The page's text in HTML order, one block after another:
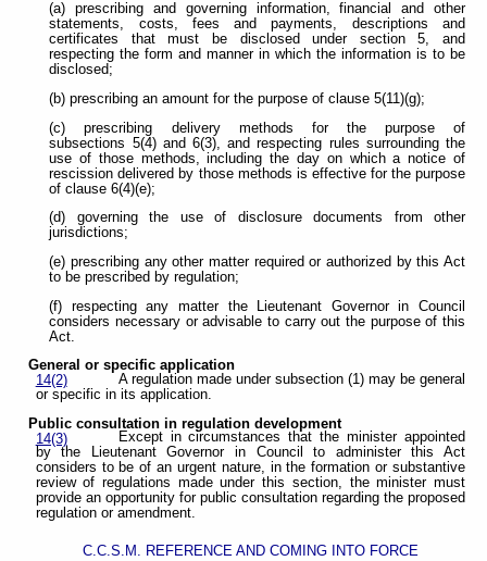
(a) prescribing and governing information, financial and other
statements, costs, fees and payments, descriptions and
certificates that must be disclosed under section 5, and
respecting the form and manner in which the information is to be
disclosed;
(b) prescribing an amount for the purpose of clause 5(11)(g);
(c) prescribing delivery methods for the purpose of
subsections 5(4) and 6(3), and respecting rules surrounding the
use of those methods, including the day on which a notice of
rescission delivered by those methods is effective for the purpose
of clause 6(4)(e);
(d) governing the use of disclosure documents from other
jurisdictions;
(e) prescribing any other matter required or authorized by this Act
to be prescribed by regulation;
(f) respecting any matter the Lieutenant Governor in Council
considers necessary or advisable to carry out the purpose of this
Act.
General or specific application
14(2)
A regulation made under subsection (1) may be general
or specific in its application.
Public consultation in regulation development
14(3)
Except in circumstances that the minister appointed
by the Lieutenant Governor in Council to administer this Act
considers to be of an urgent nature, in the formation or substantive
review of regulations made under this section, the minister must
provide an opportunity for public consultation regarding the proposed
regulation or amendment.
C.C.S.M. REFERENCE AND COMING INTO FORCE